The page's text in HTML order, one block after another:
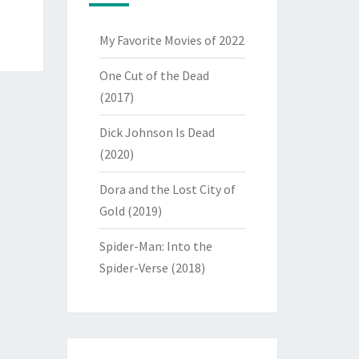
My Favorite Movies of 2022
One Cut of the Dead
(2017)
Dick Johnson Is Dead
(2020)
Dora and the Lost City of
Gold (2019)
Spider-Man: Into the
Spider-Verse (2018)